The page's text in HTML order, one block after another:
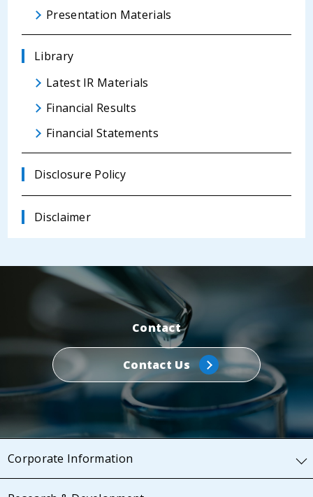
Presentation Materials
Library
Latest IR Materials
Financial Results
Financial Statements
Disclosure Policy
Disclaimer
Contact
Contact Us
Corporate Information